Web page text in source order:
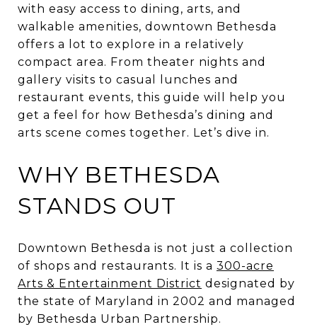
with easy access to dining, arts, and
walkable amenities, downtown Bethesda
offers a lot to explore in a relatively
compact area. From theater nights and
gallery visits to casual lunches and
restaurant events, this guide will help you
get a feel for how Bethesda’s dining and
arts scene comes together. Let’s dive in.
WHY BETHESDA
STANDS OUT
Downtown Bethesda is not just a collection
of shops and restaurants. It is a 300-acre
Arts & Entertainment District designated by
the state of Maryland in 2002 and managed
by Bethesda Urban Partnership.